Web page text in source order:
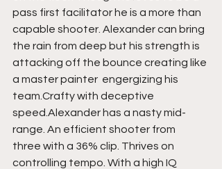
pass first facilitator he is a more than
capable shooter. Alexander can bring
the rain from deep but his strength is
attacking off the bounce creating like
a master painter  engergizing his
team.Crafty with deceptive
speed.Alexander has a nasty mid-
range. An efficient shooter from
three with a 36% clip. Thrives on
controlling tempo. With a high IQ